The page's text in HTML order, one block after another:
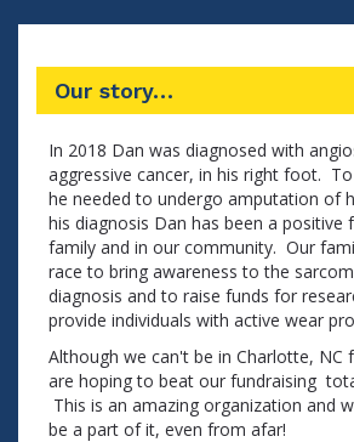
Our story…
In 2018 Dan was diagnosed with
aggressive cancer, in his right foot.
he needed to undergo amputation of
his diagnosis Dan has been a positive
family and in our community. Our
race to bring awareness to the
diagnosis and to raise funds for
provide individuals with active wear
Although we can't be in Charlotte, NC
are hoping to beat our fundraising
This is an amazing organization and
be a part of it, even from afar!